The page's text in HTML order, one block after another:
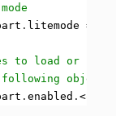
. litemode =
to load or
. enabled . <